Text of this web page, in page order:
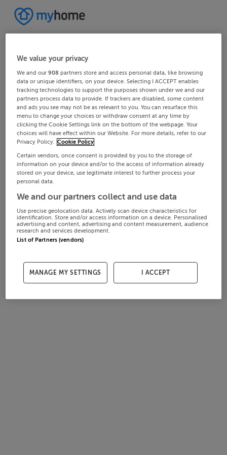
We value your privacy
We and our908 partners store and access personal data, like browsing
data or unique identifiers, on your device. Selecting I ACCEPT enables
tracking technologies to support the purposes shown under we and our
partners process data to provide. If trackers are disabled, some content
and ads you see may not be as relevant to you. You can resurface this
menu to change your choices or withdraw consent at any time by
clicking the Cookie Settings link on the bottom of the webpage. Your
choices will have effect within our Website. For more details, refer to our
Privacy Policy. Cookie Policy
Certain vendors, once consent is provided by you to the storage of
information on your device and/or to the access of information already
stored on your device, use legitimate interest to further process your
personal data.
We and our partners collect and use data
Use precise geolocation data. Actively scan device characteristics for
identification. Store and/or access information on a device. Personalised
advertising and content, advertising and content measurement, audience
research and services development.
List of Partners (vendors)
MANAGE MY SETTINGS I ACCEPT